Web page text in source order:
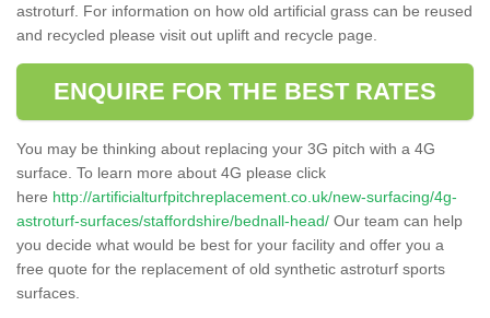
astroturf. For information on how old artificial grass can be reused
and recycled please visit out uplift and recycle page.
ENQUIRE FOR THE BEST RATES
You may be thinking about replacing your 3G pitch with a 4G
surface. To learn more about 4G please click
here http://artificialturfpitchreplacement.co.uk/new-surfacing/4g-
astroturf-surfaces/staffordshire/bednall-head/ Our team can help
you decide what would be best for your facility and offer you a
free quote for the replacement of old synthetic astroturf sports
surfaces.